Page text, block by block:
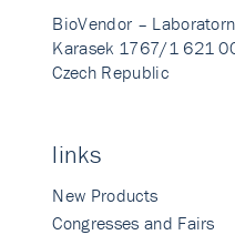
BioVendor –
Karasek 1767/1 621
Czech Republic
links
New Products
Congresses and Fairs